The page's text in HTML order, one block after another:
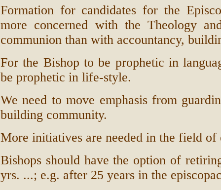
Formation for candidates for the
more concerned with the Theology
communion than with accountancy,
For the Bishop to be prophetic in
be prophetic in life-style.
We need to move emphasis from
building community.
More initiatives are needed in the field of
Bishops should have the option of
yrs. ...; e.g. after 25 years in the